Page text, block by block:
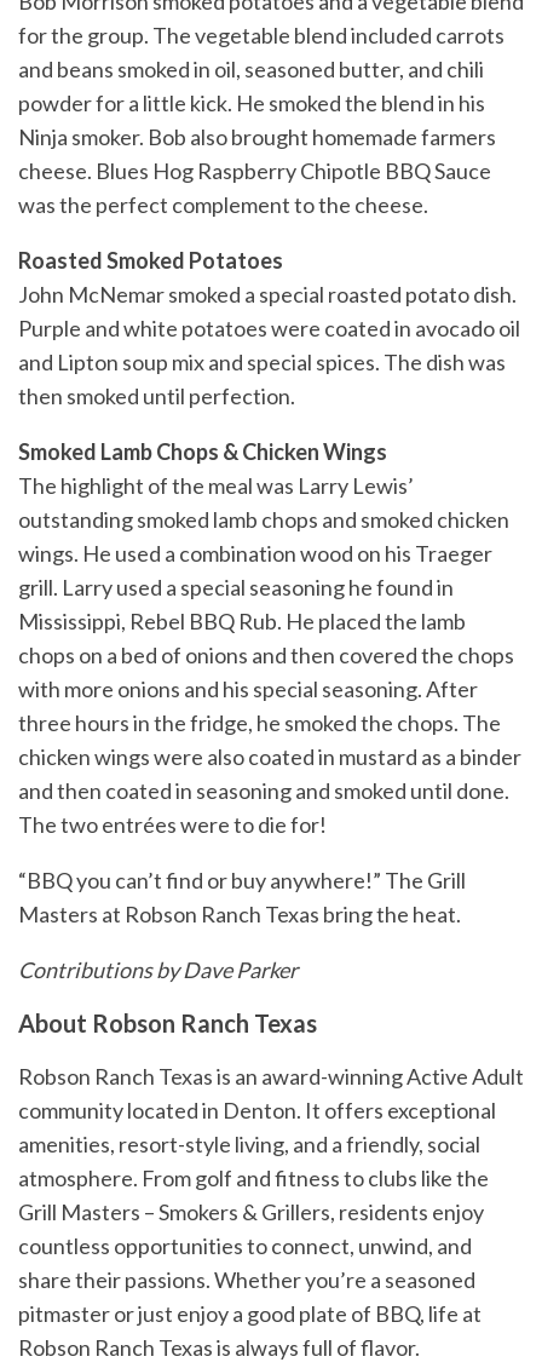
for the group. The vegetable blend included carrots
and beans smoked in oil, seasoned butter, and chili
powder for a little kick. He smoked the blend in his
Ninja smoker. Bob also brought homemade farmers
cheese. Blues Hog Raspberry Chipotle BBQ Sauce
was the perfect complement to the cheese.
Roasted Smoked Potatoes
John McNemar smoked a special roasted potato dish.
Purple and white potatoes were coated in avocado oil
and Lipton soup mix and special spices. The dish was
then smoked until perfection.
Smoked Lamb Chops & Chicken Wings
The highlight of the meal was Larry Lewis’
outstanding smoked lamb chops and smoked chicken
wings. He used a combination wood on his Traeger
grill. Larry used a special seasoning he found in
Mississippi, Rebel BBQ Rub. He placed the lamb
chops on a bed of onions and then covered the chops
with more onions and his special seasoning. After
three hours in the fridge, he smoked the chops. The
chicken wings were also coated in mustard as a binder
and then coated in seasoning and smoked until done.
The two entrées were to die for!
“BBQ you can’t find or buy anywhere!” The Grill
Masters at Robson Ranch Texas bring the heat.
Contributions by Dave Parker
About Robson Ranch Texas
Robson Ranch Texas is an award-winning Active Adult
community located in Denton. It offers exceptional
amenities, resort-style living, and a friendly, social
atmosphere. From golf and fitness to clubs like the
Grill Masters – Smokers & Grillers, residents enjoy
countless opportunities to connect, unwind, and
share their passions. Whether you’re a seasoned
pitmaster or just enjoy a good plate of BBQ, life at
Robson Ranch Texas is always full of flavor.